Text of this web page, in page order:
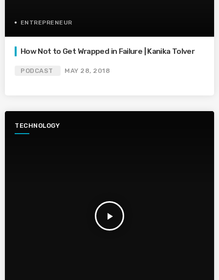
ENTREPRENEUR
How Not to Get Wrapped in Failure | Kanika Tolver
PODCAST MAY 28, 2018
TECHNOLOGY
play_arrow